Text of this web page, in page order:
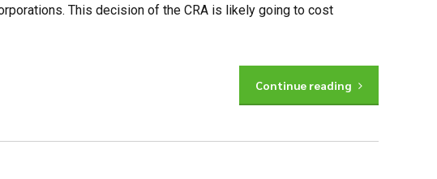
This decision of the CRA is likely going to cost
Continue reading